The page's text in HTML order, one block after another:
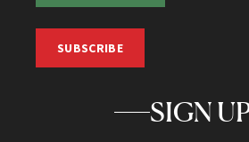
SUBSCRIBE
SIGN